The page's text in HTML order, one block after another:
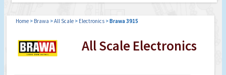
Home > Brawa >All Scale > Electronics >Brawa 3915
All Scale Electronics